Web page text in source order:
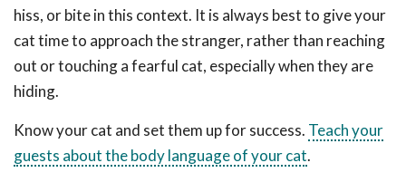
hiss, or bite in this context. It is always best to give your
cat time to approach the stranger, rather than reaching
out or touching a fearful cat, especially when they are
hiding.
Know your cat and set them up for success. Teach your
guests about the body language of your cat.